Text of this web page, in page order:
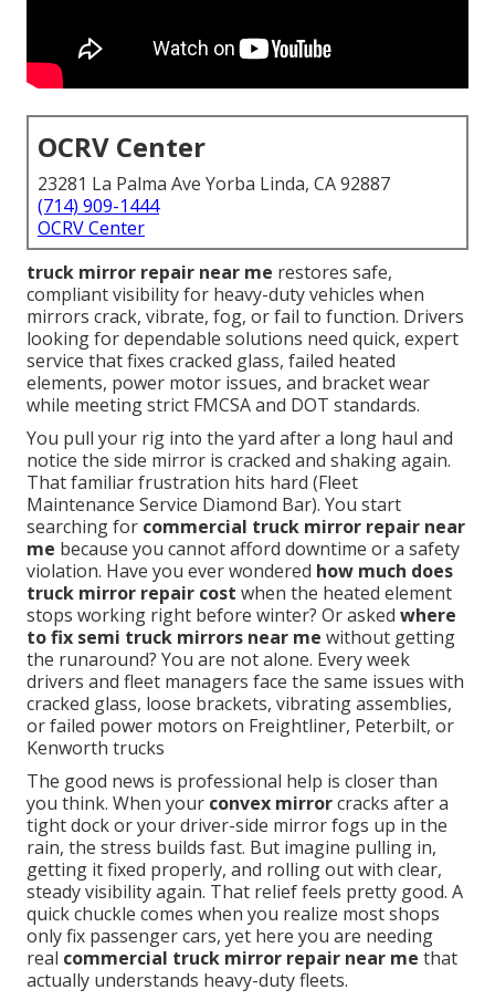
OCRV Center
23281 La Palma Ave Yorba Linda, CA 92887
(714) 909-1444
OCRV Center
truck mirror repair near me restores safe,
compliant visibility for heavy-duty vehicles when
mirrors crack, vibrate, fog, or fail to function. Drivers
looking for dependable solutions need quick, expert
service that fixes cracked glass, failed heated
elements, power motor issues, and bracket wear
while meeting strict FMCSA and DOT standards.
You pull your rig into the yard after a long haul and
notice the side mirror is cracked and shaking again.
That familiar frustration hits hard (Fleet
Maintenance Service Diamond Bar). You start
searching for commercial truck mirror repair near
me because you cannot afford downtime or a safety
violation. Have you ever wondered how much does
truck mirror repair cost when the heated element
stops working right before winter? Or asked where
to fix semi truck mirrors near me without getting
the runaround? You are not alone. Every week
drivers and fleet managers face the same issues with
cracked glass, loose brackets, vibrating assemblies,
or failed power motors on Freightliner, Peterbilt, or
Kenworth trucks
The good news is professional help is closer than
you think. When your convex mirrorcracks after a
tight dock or your driver-side mirror fogs up in the
rain, the stress builds fast. But imagine pulling in,
getting it fixed properly, and rolling out with clear,
steady visibility again. That relief feels pretty good. A
quick chuckle comes when you realize most shops
only fix passenger cars, yet here you are needing
real commercial truck mirror repair near me that
actually understands heavy-duty fleets.